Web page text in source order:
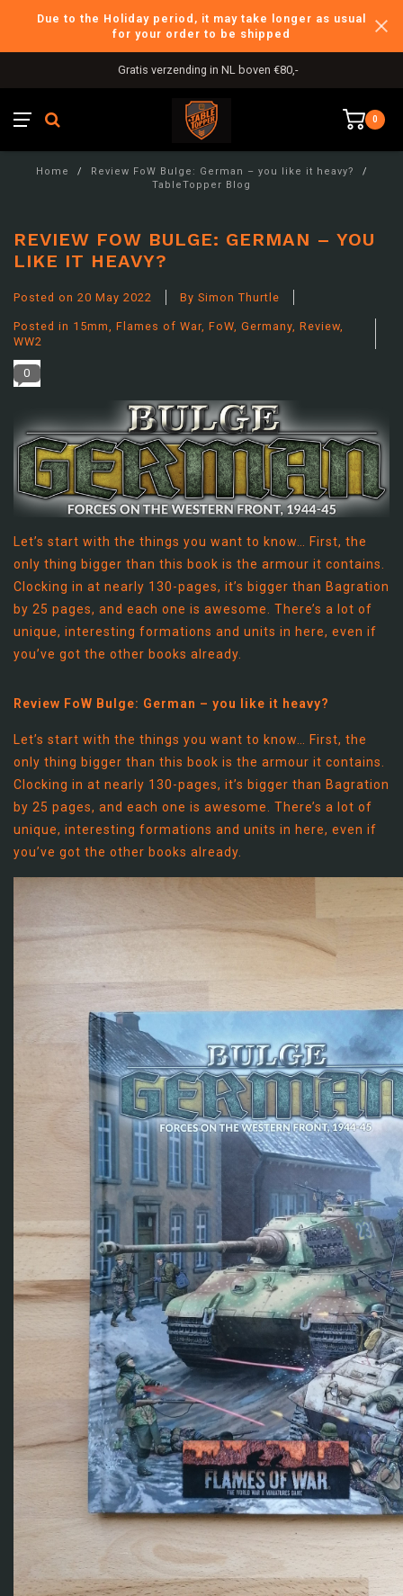
Due to the Holiday period, it may take longer as usual
for your order to be shipped
International Shipping
0
Home / Review FoW Bulge: German – you like it heavy?
/
TableTopper Blog
REVIEW FOW BULGE: GERMAN – YOU
LIKE IT HEAVY?
Posted on 20 May 2022 By Simon Thurtle
Posted in 15mm Flames of War FoW Germany Review
WW2
0
Let’s start with the things you want to know… First, the
only thing bigger than this book is the armour it contains.
Clocking in at nearly 130-pages, it’s bigger than Bagration
by 25 pages, and each one is awesome. There’s a lot of
unique, interesting formations and units in here, even if
you’ve got the other books already.
Review FoW Bulge: German – you like it heavy?
Let’s start with the things you want to know… First, the
only thing bigger than this book is the armour it contains.
Clocking in at nearly 130-pages, it’s bigger than Bagration
by 25 pages, and each one is awesome. There’s a lot of
unique, interesting formations and units in here, even if
you’ve got the other books already.